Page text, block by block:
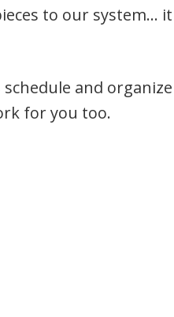
to our system…
and
for you too.